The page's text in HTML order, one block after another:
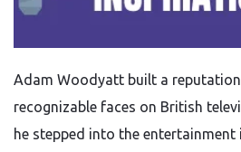
Adam Woodyatt built a
recognizable faces on British
he stepped into the